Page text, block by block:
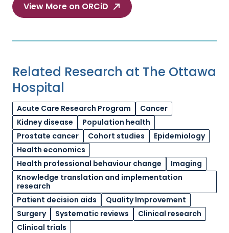
View More on ORCiD
Related Research at The Ottawa
Hospital
Acute Care Research Program
Cancer
Kidney disease
Population health
Prostate cancer
Cohort studies
Epidemiology
Health economics
Health professional behaviour change
Imaging
Knowledge translation and implementation
research
Patient decision aids
Quality Improvement
Surgery
Systematic reviews
Clinical research
Clinical trials